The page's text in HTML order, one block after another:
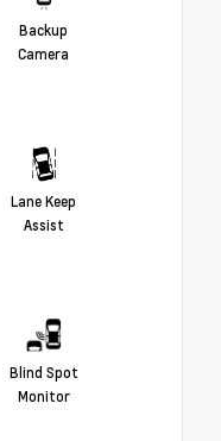
Backup
Camera
Lane Keep
Assist
Blind Spot
Monitor